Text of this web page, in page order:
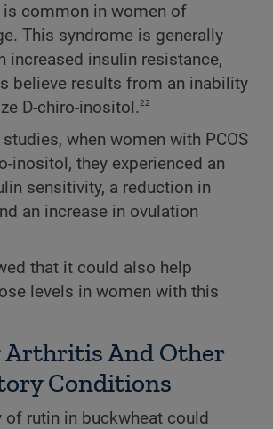
common in women of
This syndrome is generally
increased insulin resistance,
believe results from an inability
D-chiro-inositol.22
when women with PCOS
inositol, they experienced an
sensitivity, a reduction in
an increase in ovulation
that it could also help
levels in women with this
And Other
Conditions
of rutin in buckwheat could